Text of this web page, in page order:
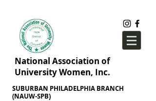
National Association of
University Women, Inc.
SUBURBAN PHILADELPHIA BRANCH
(NAUW-SPB)